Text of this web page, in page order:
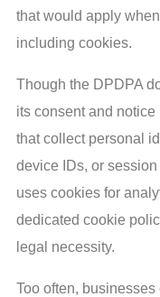
that would apply
including cookies.
Though the DPDPA
its consent and
that collect personal
device IDs, or
uses cookies for
dedicated cookie
legal necessity.
Too often,